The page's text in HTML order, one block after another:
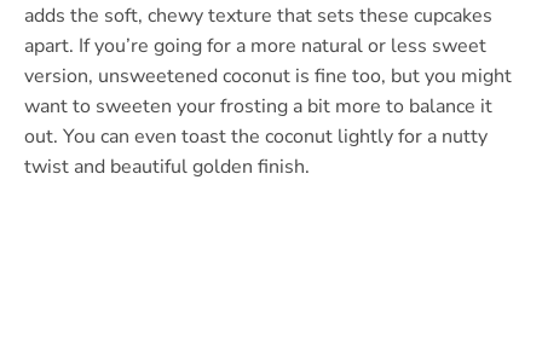
adds the soft, chewy texture that sets these cupcakes
apart. If you’re going for a more natural or less sweet
version, unsweetened coconut is fine too, but you might
want to sweeten your frosting a bit more to balance it
out. You can even toast the coconut lightly for a nutty
twist and beautiful golden finish.